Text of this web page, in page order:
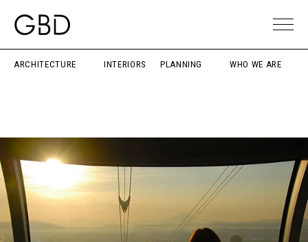
ARCHITECTURE INTERIORS PLANNING WHO WE ARE